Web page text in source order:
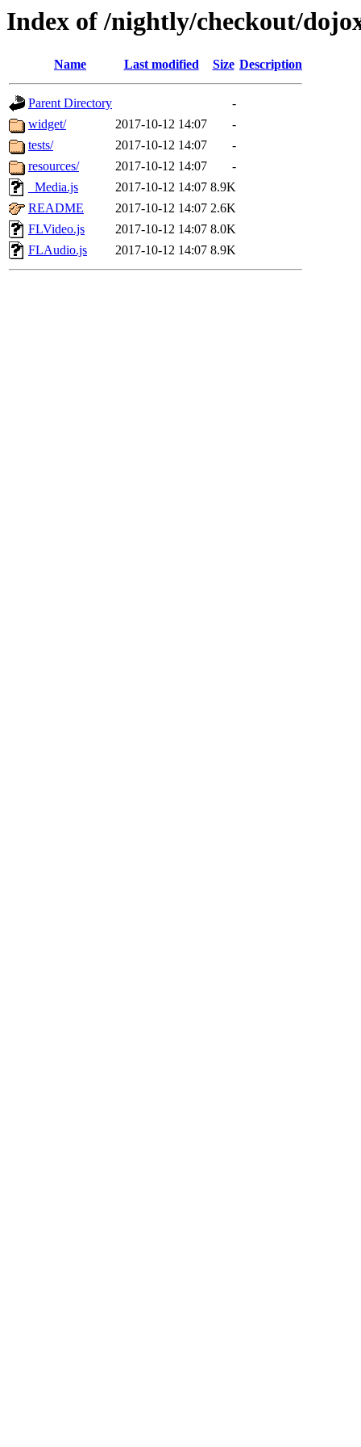
Index of /nightly/checkout/
Name Last modified Size Description
Parent Directory
-
widget/
2017-10-12 14:07
-
tests/
2017-10-12 14:07
-
resources/
2017-10-12 14:07
-
_Media.js
2017-10-12 14:07 8.9K
README
2017-10-12 14:07 2.6K
FLVideo.js
2017-10-12 14:07 8.0K
FLAudio.js
2017-10-12 14:07 8.9K